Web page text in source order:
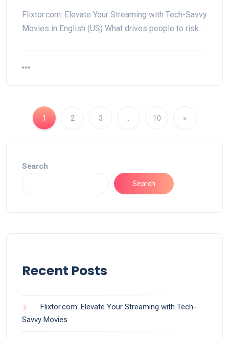
Flixtor.com: Elevate Your Streaming with Tech-Savvy
Movies in English (US) What drives people to risk…
1 2 3 10 »
Search
Search
Recent Posts
Flixtor.com: Elevate Your Streaming with Tech-
Savvy Movies